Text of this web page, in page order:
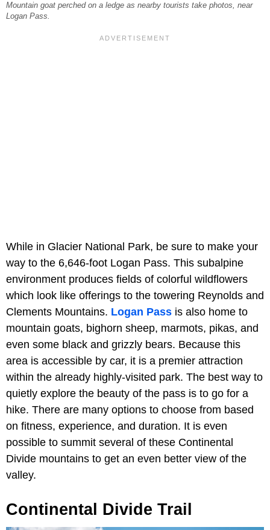
Mountain goat perched on a ledge as nearby tourists take photos, near
Logan Pass.
While in Glacier National Park, be sure to make your
way to the 6,646-foot Logan Pass. This subalpine
environment produces fields of colorful wildflowers
which look like offerings to the towering Reynolds and
Clements Mountains. Logan Pass is also home to
mountain goats, bighorn sheep, marmots, pikas, and
even some black and grizzly bears. Because this
area is accessible by car, it is a premier attraction
within the already highly-visited park. The best way to
quietly explore the beauty of the pass is to go for a
hike. There are many options to choose from based
on fitness, experience, and duration. It is even
possible to summit several of these Continental
Divide mountains to get an even better view of the
valley.
Continental Divide Trail